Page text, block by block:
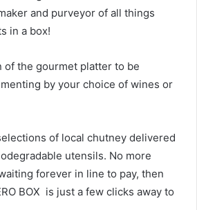
and purveyor of all things
in a box!
of the gourmet platter to be
by your choice of wines or
of local chutney delivered
utensils. No more
forever in line to pay, then
BOX is just a few clicks away to